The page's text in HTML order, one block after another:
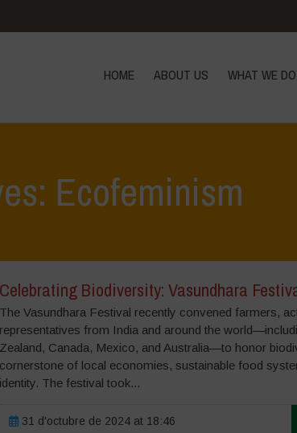
HOME ABOUT US WHAT WE DO
Ecofeminism
Celebrating Biodiversity: Vasundhara
The Vasundhara Festival recently convened farmers,
representatives from India and around the
Zealand, Canada, Mexico, and Australia—to honor
cornerstone of local economies, sustainable food
identity. The festival took...
31 d'octubre de 2024 at 18:46